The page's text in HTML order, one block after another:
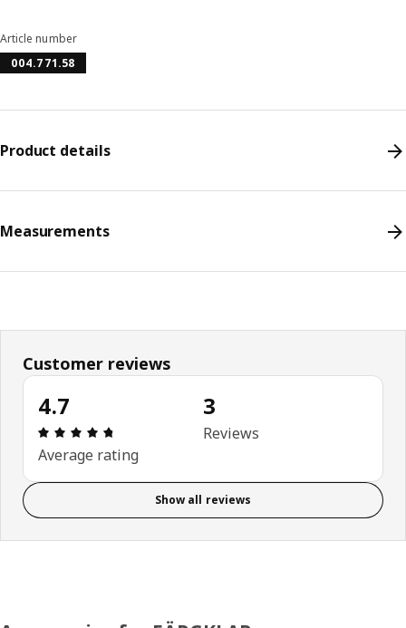
Article number
004.771.58
Product details
Measurements
Customer reviews
4.7
Review: 4.7 out of 5 stars. Total reviews: 3
Average rating
3
Reviews
Show all reviews